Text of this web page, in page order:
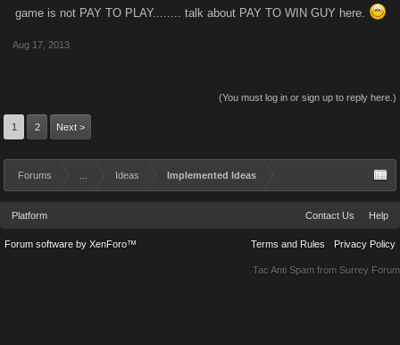
game is not PAY TO PLAY........ talk about PAY TO WIN GUY here.
Aug 17, 2013
(You must log in or sign up to reply here.)
1 2 Next >
Forums Ideas Implemented Ideas
Platform Contact Us Help
Terms and Rules Privacy Policy
Forum software by XenForo™
Tac Anti Spam from Surrey Forum